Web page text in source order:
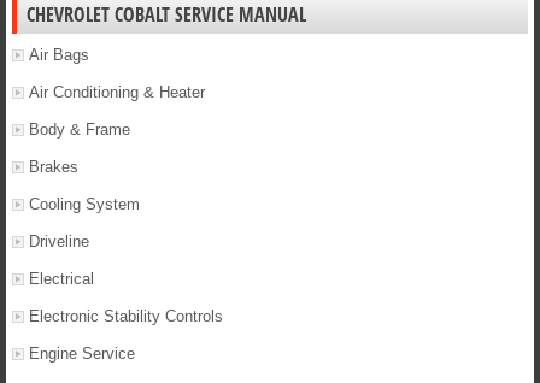
CHEVROLET COBALT SERVICE MANUAL
Air Bags
Air Conditioning & Heater
Body & Frame
Brakes
Cooling System
Driveline
Electrical
Electronic Stability Controls
Engine Service